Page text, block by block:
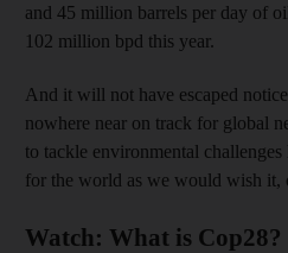
and 45 million barrels per day of
102 million bpd this year.
And it will not have escaped
nowhere near on track for global
to tackle environmental
for the world as we would wish it,
Watch: What is Cop28?